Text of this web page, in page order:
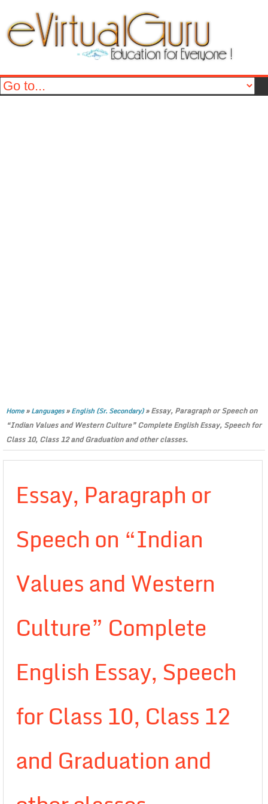
Home»Languages»English (Sr. Secondary)»Essay, Paragraph or Speech on
“Indian Values and Western Culture” Complete English Essay, Speech for
Class 10, Class 12 and Graduation and other classes.
Essay, Paragraph or
Speech on “Indian
Values and Western
Culture” Complete
English Essay, Speech
for Class 10, Class 12
and Graduation and